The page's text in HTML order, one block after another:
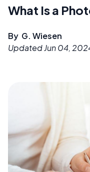
What Is a
By G. Wiesen
UpdatedJun 04,